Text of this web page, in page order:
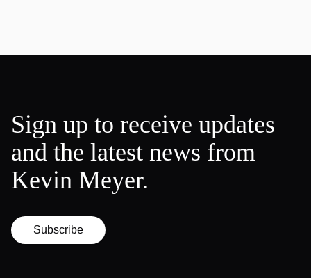
Sign up to receive updates
and the latest news from
Kevin Meyer.
Subscribe